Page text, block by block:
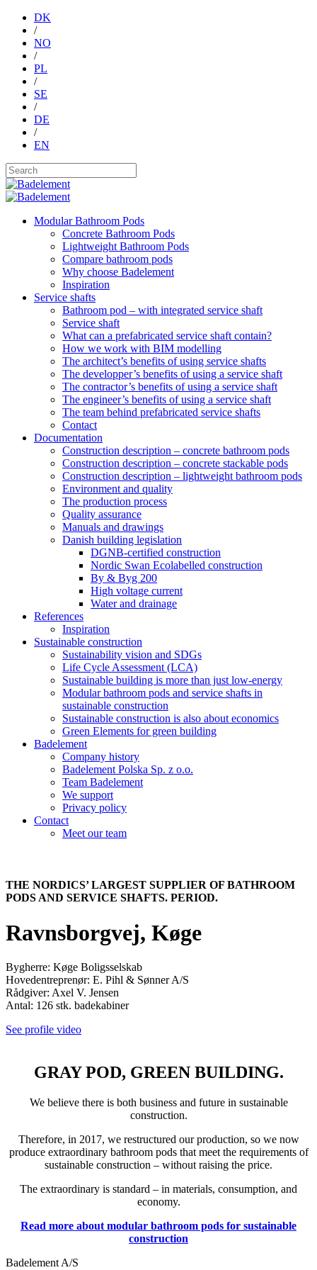
DK
/
NO
/
PL
/
SE
/
DE
/
EN
Modular Bathroom Pods
Concrete Bathroom Pods
Lightweight Bathroom Pods
Compare bathroom pods
Why choose Badelement
Inspiration
Service shafts
Bathroom pod – with integrated service shaft
Service shaft
What can a prefabricated service shaft contain?
How we work with BIM modelling
The architect’s benefits of using service shafts
The developper’s benefits of using a service shaft
The contractor’s benefits of using a service shaft
The engineer’s benefits of using a service shaft
The team behind prefabricated service shafts
Contact
Documentation
Construction description – concrete bathroom pods
Construction description – concrete stackable pods
Construction description – lightweight bathroom pods
Environment and quality
The production process
Quality assurance
Manuals and drawings
Danish building legislation
DGNB-certified construction
Nordic Swan Ecolabelled construction
By & Byg 200
High voltage current
Water and drainage
References
Inspiration
Sustainable construction
Sustainability vision and SDGs
Life Cycle Assessment (LCA)
Sustainable building is more than just low-energy
Modular bathroom pods and service shafts in
sustainable construction
Sustainable construction is also about economics
Green Elements for green building
Badelement
Company history
Badelement Polska Sp. z o.o.
Team Badelement
We support
Privacy policy
Contact
Meet our team
THE NORDICS’ LARGEST SUPPLIER OF BATHROOM
PODS AND SERVICE SHAFTS. PERIOD.
Ravnsborgvej, Køge
Bygherre: Køge Boligsselskab
Hovedentreprenør: E. Pihl & Sønner A/S
Rådgiver: Axel V. Jensen
Antal: 126 stk. badekabiner
See profile video
GRAY POD, GREEN BUILDING.
We believe there is both business and future in sustainable
construction.
Therefore, in 2017, we restructured our production, so we now
produce extraordinary bathroom pods that meet the requirements of
sustainable construction – without raising the price.
The extraordinary is standard – in materials, consumption, and
economy.
Read more about modular bathroom pods for sustainable
construction
Badelement A/S